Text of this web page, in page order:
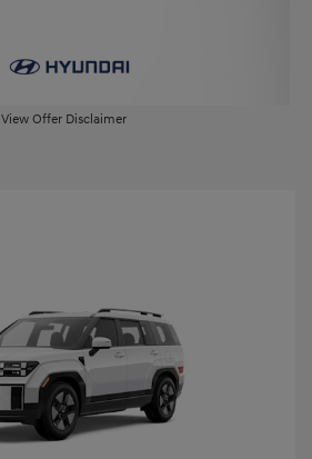
View Offer Disclaimer